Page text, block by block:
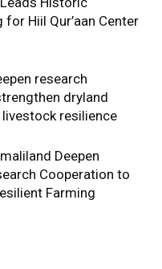
Hiil Qur’aan Center
research
dryland
resilience
Deepen
Cooperation to
Farming